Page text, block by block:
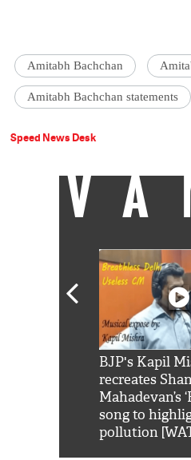
Amitabh Bachchan
Amitabh Bachchan statements
Speed News Desk
BJP's Kapil
recreates
Mahadevan’s
song to
pollution